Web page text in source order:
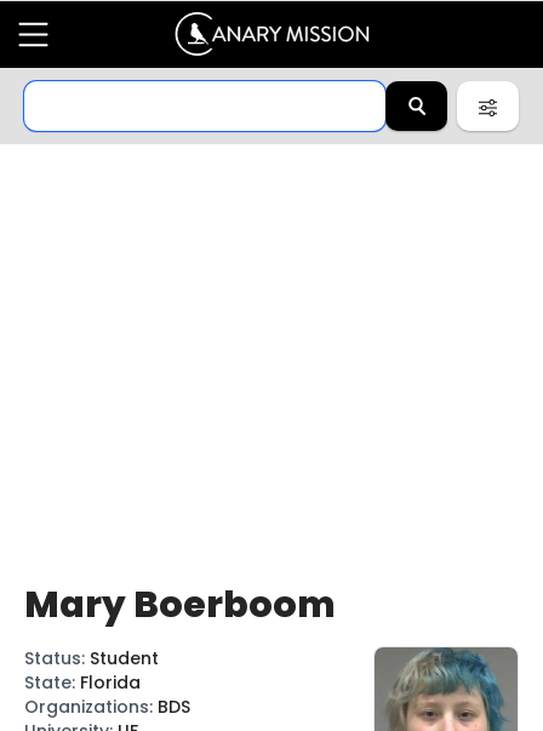
Mary Boerboom
Status: Student
State: Florida
Organizations: BDS